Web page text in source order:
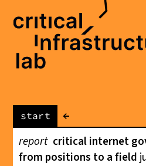
start
←
report critical internet
from positions to a field